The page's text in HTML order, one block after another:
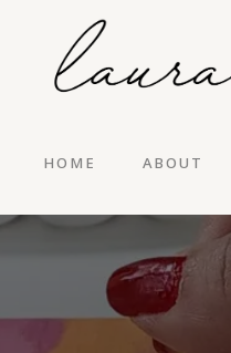
HOME ABOUT